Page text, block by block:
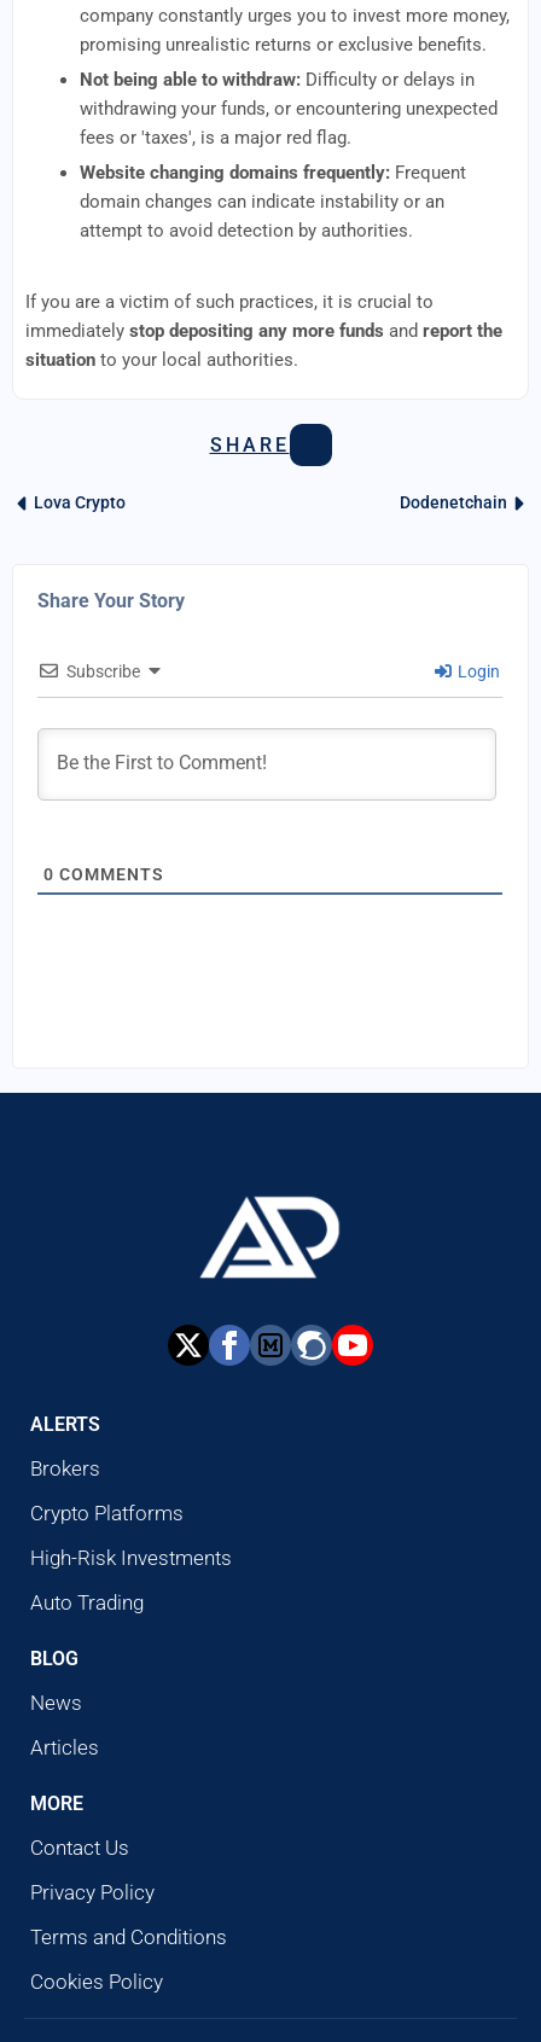
company constantly urges you to invest more money,
promising unrealistic returns or exclusive benefits.
Not being able to withdraw: Difficulty or delays in
withdrawing your funds, or encountering unexpected
fees or 'taxes', is a major red flag.
Website changing domains frequently: Frequent
domain changes can indicate instability or an
attempt to avoid detection by authorities.
If you are a victim of such practices, it is crucial to
immediately stop depositing any more funds and report the
situation to your local authorities.
SHARE
Lova Crypto Dodenetchain
Share Your Story
Subscribe Login
0 COMMENTS
ALERTS
Brokers
Crypto Platforms
High-Risk Investments
Auto Trading
BLOG
News
Articles
MORE
Contact Us
Privacy Policy
Terms and Conditions
Cookies Policy